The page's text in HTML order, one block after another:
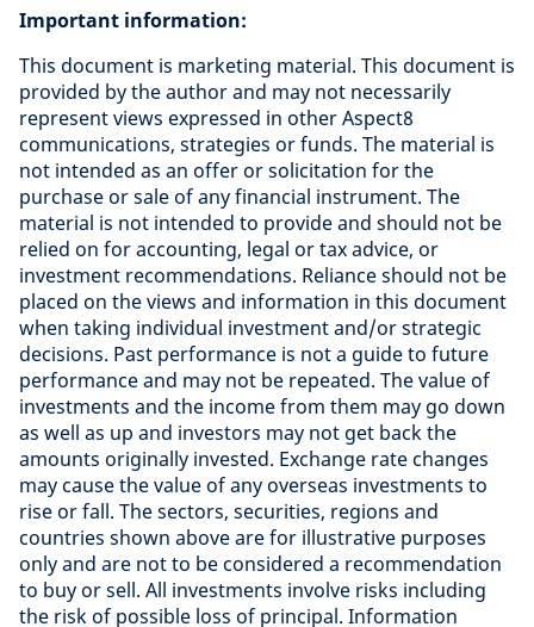
Important information:
This document is marketing material. This document is
provided by the author and may not necessarily
represent views expressed in other Aspect8
communications, strategies or funds. The material is
not intended as an offer or solicitation for the
purchase or sale of any financial instrument. The
material is not intended to provide and should not be
relied on for accounting, legal or tax advice, or
investment recommendations. Reliance should not be
placed on the views and information in this document
when taking individual investment and/or strategic
decisions. Past performance is not a guide to future
performance and may not be repeated. The value of
investments and the income from them may go down
as well as up and investors may not get back the
amounts originally invested. Exchange rate changes
may cause the value of any overseas investments to
rise or fall. The sectors, securities, regions and
countries shown above are for illustrative purposes
only and are not to be considered a recommendation
to buy or sell. All investments involve risks including
the risk of possible loss of principal. Information